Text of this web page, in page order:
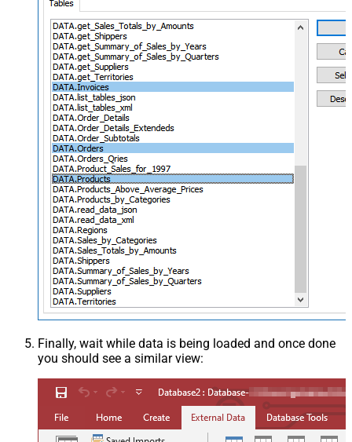
Finally, wait while data is being loaded and once done
you should see a similar view: